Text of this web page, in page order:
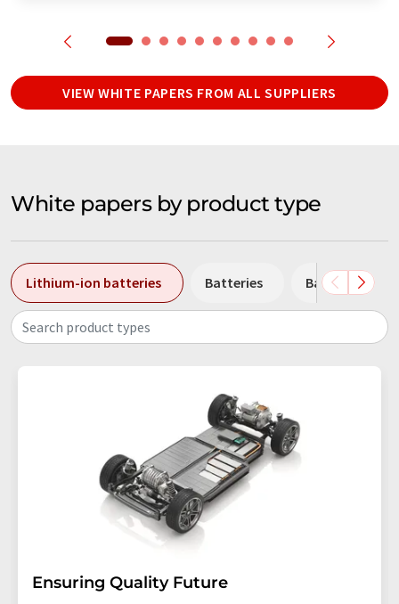
VIEW WHITE PAPERS FROM ALL SUPPLIERS
White papers by product type
Lithium-ion batteries Batteries Battery
Search product types
Ensuring Quality Future